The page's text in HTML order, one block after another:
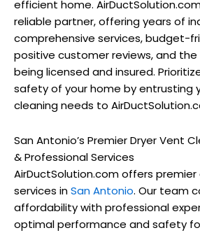
efficient home.
reliable partner, offering years of
comprehensive services, budget-
positive customer reviews, and
being licensed and insured.
safety of your home by entrusting
cleaning needs to
San Antonio’s Premier Dryer Vent
& Professional Services
AirDuctSolution.com offers
services inSan Antonio. Our team
affordability with professional
optimal performance and safety